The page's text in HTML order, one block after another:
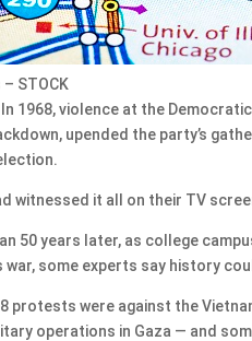
STOCK
In 1968, violence at the
upended the party’s
witnessed it all on their TV
50 years later, as college
war, some experts say history
protests were against the
operations in Gaza — and